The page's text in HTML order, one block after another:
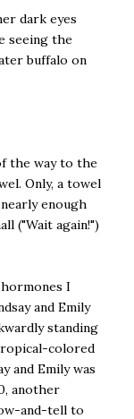
dark eyes
seeing the
buffalo on
the way to the
Only, a towel
enough
("Wait again!")
I
and Emily
standing
colored
and Emily was
another
and-tell to